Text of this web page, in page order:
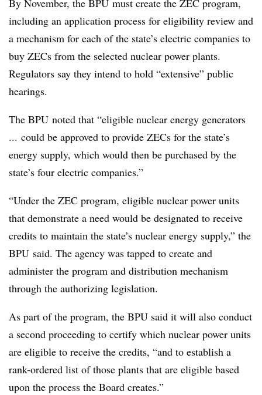
including an application process for eligibility review and
a mechanism for each of the state’s electric companies to
buy ZECs from the selected nuclear power plants.
Regulators say they intend to hold “extensive” public
hearings.
The BPU noted that “eligible nuclear energy generators
... could be approved to provide ZECs for the state’s
energy supply, which would then be purchased by the
state’s four electric companies.”
“Under the ZEC program, eligible nuclear power units
that demonstrate a need would be designated to receive
credits to maintain the state’s nuclear energy supply,” the
BPU said. The agency was tapped to create and
administer the program and distribution mechanism
through the authorizing legislation.
As part of the program, the BPU said it will also conduct
a second proceeding to certify which nuclear power units
are eligible to receive the credits, “and to establish a
rank-ordered list of those plants that are eligible based
upon the process the Board creates.”